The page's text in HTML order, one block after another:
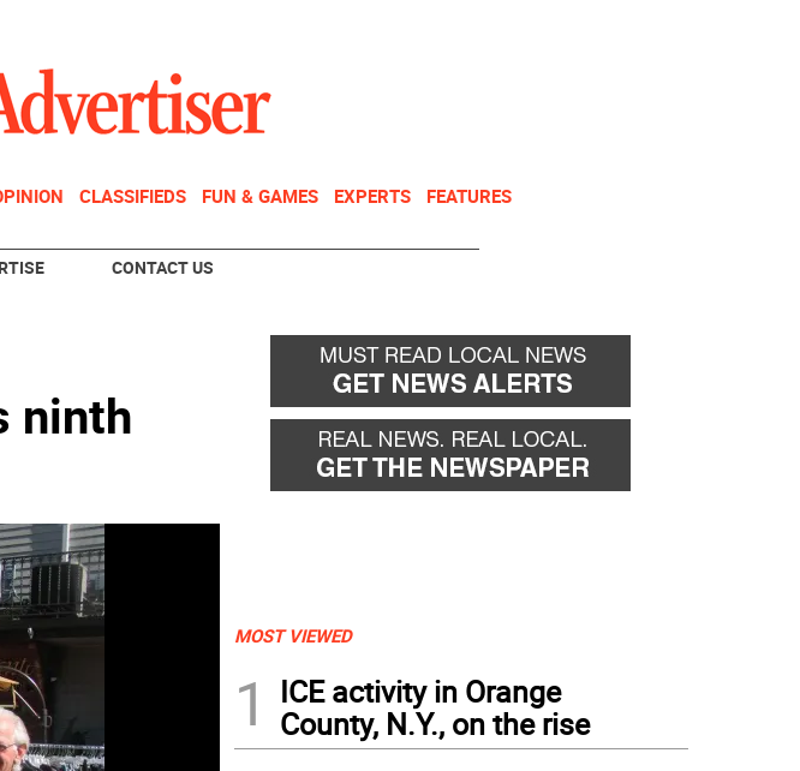
CLASSIFIEDS FUN & GAMES EXPERTS FEATURES
CONTACT US
ninth
MOST VIEWED
1
ICE activity in Orange
County, N.Y., on the rise